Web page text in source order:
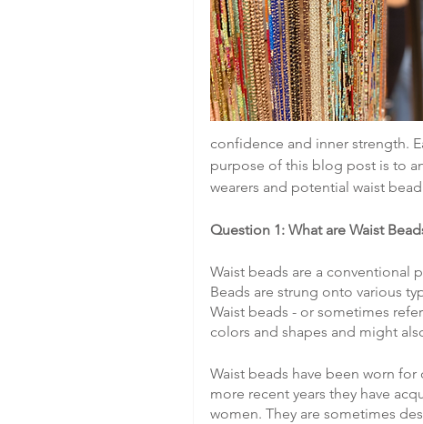
confidence and inner strength.
purpose of this blog post is to
wearers and potential waist
Question 1: What are Waist
Waist beads are a conventional
Beads are strung onto various
Waist beads - or sometimes
colors and shapes and might
Waist beads have been worn
more recent years they have
women. They are sometimes